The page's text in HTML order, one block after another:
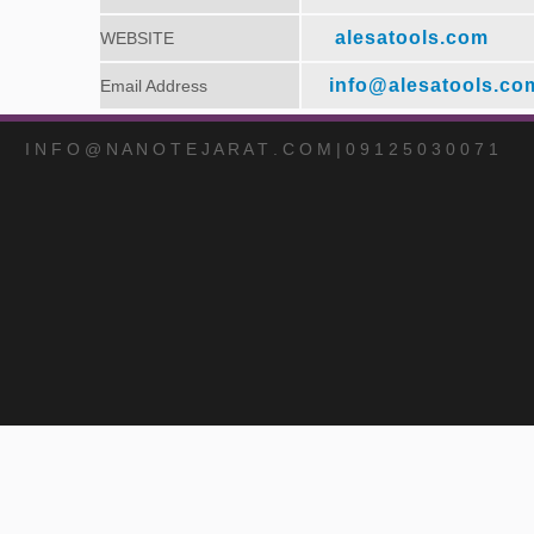
alesatools.com
WEBSITE
Email Address
I N F O @ N A N O T E J A R A T . C O M | 0 9 1 2 5 0 3 0 0 7 1